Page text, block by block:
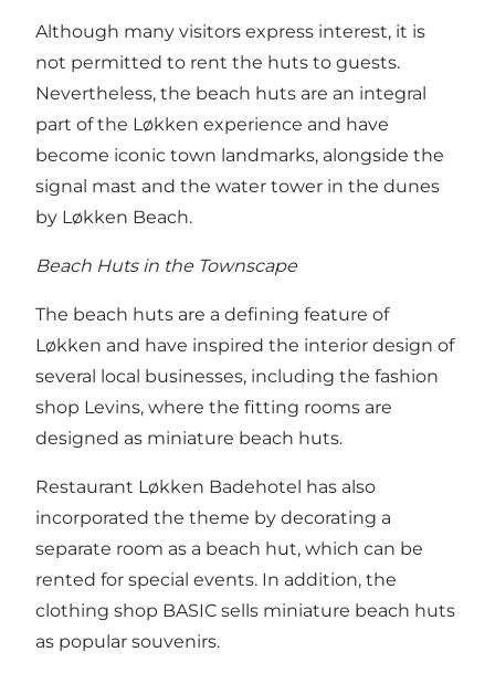
Although many visitors express interest, it is
not permitted to rent the huts to guests.
Nevertheless, the beach huts are an integral
part of the Løkken experience and have
become iconic town landmarks, alongside the
signal mast and the water tower in the dunes
by Løkken Beach.
Beach Huts in the Townscape
The beach huts are a defining feature of
Løkken and have inspired the interior design of
several local businesses, including the fashion
shop Levins, where the fitting rooms are
designed as miniature beach huts.
Restaurant Løkken Badehotel has also
incorporated the theme by decorating a
separate room as a beach hut, which can be
rented for special events. In addition, the
clothing shop BASIC sells miniature beach huts
as popular souvenirs.